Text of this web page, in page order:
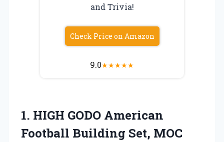
and Trivia!
Check Price on Amazon
9.0★★★★★
1. HIGH GODO American
Football Building Set, MOC